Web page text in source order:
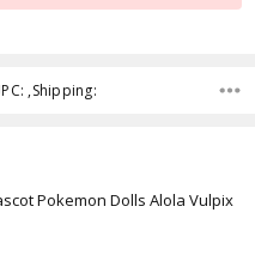
,Shipping:
Pokemon Dolls Alola Vulpix